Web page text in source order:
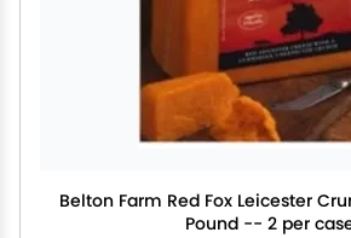
Belton Farm Red Fox Leicester
Pound -- 2 per